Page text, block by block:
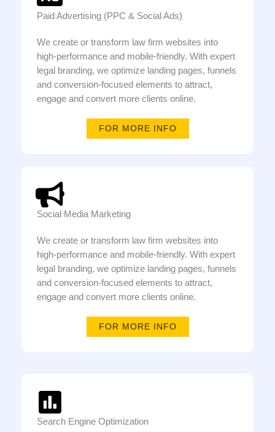
Paid Advertising (PPC & Social Ads)
We create or transform law firm websites into
high-performance and mobile-friendly. With expert
legal branding, we optimize landing pages, funnels
and conversion-focused elements to attract,
engage and convert more clients online.
FOR MORE INFO
Social Media Marketing
We create or transform law firm websites into
high-performance and mobile-friendly. With expert
legal branding, we optimize landing pages, funnels
and conversion-focused elements to attract,
engage and convert more clients online.
FOR MORE INFO
Search Engine Optimization